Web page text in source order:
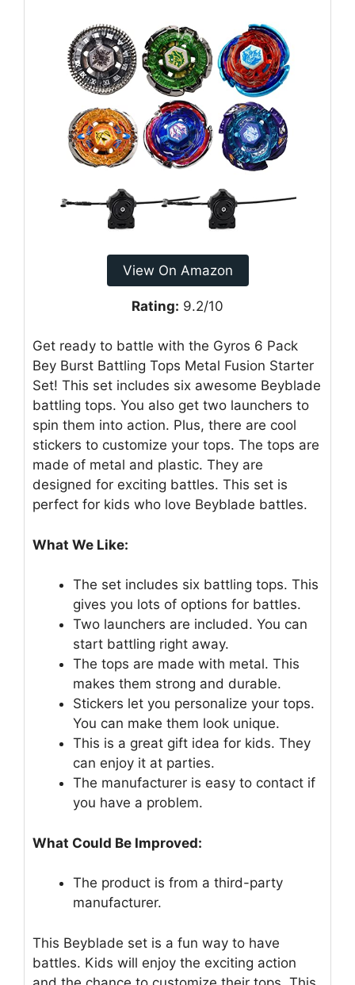
View On Amazon
Rating: 9.2/10
Get ready to battle with the Gyros 6 Pack
Bey Burst Battling Tops Metal Fusion Starter
Set! This set includes six awesome Beyblade
battling tops. You also get two launchers to
spin them into action. Plus, there are cool
stickers to customize your tops. The tops are
made of metal and plastic. They are
designed for exciting battles. This set is
perfect for kids who love Beyblade battles.
What We Like:
The set includes six battling tops. This
gives you lots of options for battles.
Two launchers are included. You can
start battling right away.
The tops are made with metal. This
makes them strong and durable.
Stickers let you personalize your tops.
You can make them look unique.
This is a great gift idea for kids. They
can enjoy it at parties.
The manufacturer is easy to contact if
you have a problem.
What Could Be Improved:
The product is from a third-party
manufacturer.
This Beyblade set is a fun way to have
battles. Kids will enjoy the exciting action